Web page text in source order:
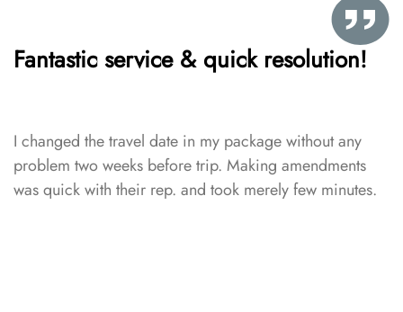
Fantastic service & quick resolution!
I changed the travel date in my package without any
problem two weeks before trip. Making amendments
was quick with their rep. and took merely few minutes.